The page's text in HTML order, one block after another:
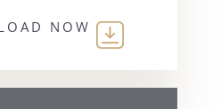
NOW